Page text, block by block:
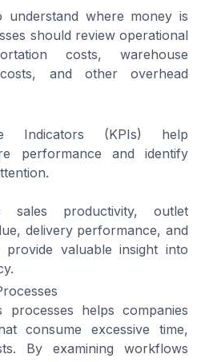
where money is
should review operational
costs, warehouse
and other overhead
Indicators (KPIs) help
performance and identify
productivity, outlet
delivery performance, and
valuable insight into
processes helps companies
consume excessive time,
By examining workflows